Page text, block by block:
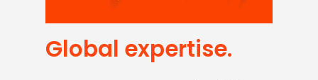
Global expertise.